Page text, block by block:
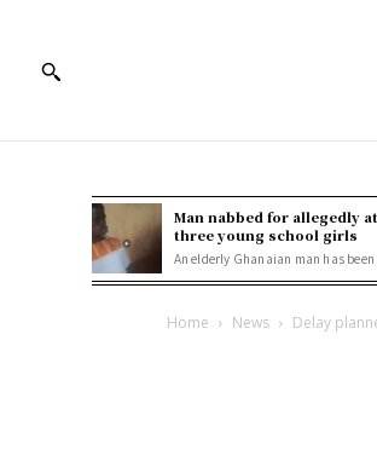
Man nabbed for allegedly
three young school girls
An elderly Ghanaian man has
Home News Delay